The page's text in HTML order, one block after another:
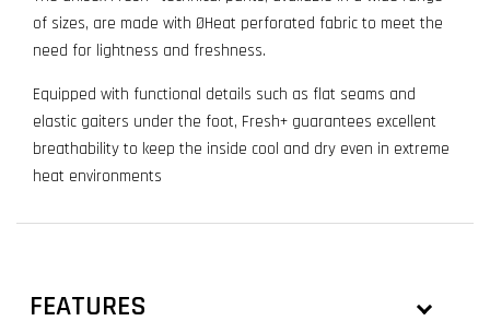
of sizes, are made with ØHeat perforated fabric to meet the
need for lightness and freshness.
Equipped with functional details such as flat seams and
elastic gaiters under the foot, Fresh+ guarantees excellent
breathability to keep the inside cool and dry even in extreme
heat environments
FEATURES